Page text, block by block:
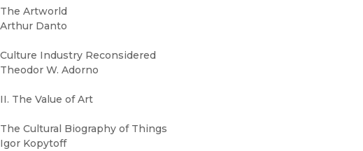
The Artworld
Arthur Danto
Culture Industry Reconsidered
Theodor W. Adorno
II. The Value of Art
The Cultural Biography of Things
Igor Kopytoff